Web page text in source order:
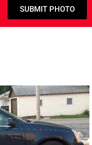
SUBMIT PHOTO